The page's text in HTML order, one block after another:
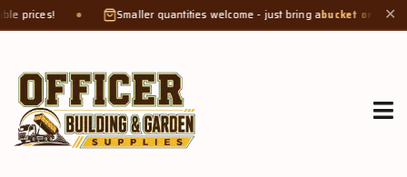
Smaller quantities welcome - just bring abucket or tub. Product weight ✕